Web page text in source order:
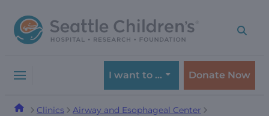
to
navigation
to
content
I want to … Donate Now
Clinics Airway and Esophageal Center